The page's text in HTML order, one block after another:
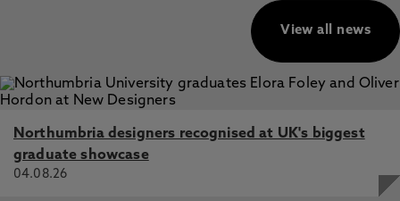
View all news
Northumbria designers recognised at UK's biggest
graduate showcase
04.08.26